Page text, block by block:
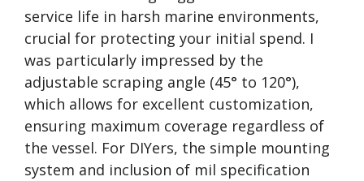
service life in harsh marine environments,
crucial for protecting your initial spend. I
was particularly impressed by the
adjustable scraping angle (45° to 120°),
which allows for excellent customization,
ensuring maximum coverage regardless of
the vessel. For DIYers, the simple mounting
system and inclusion of mil specification